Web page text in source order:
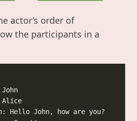
actor’s order of
the participants in a